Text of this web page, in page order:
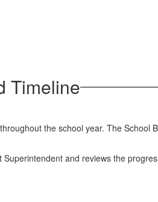
Timeline
the school year. The School
and reviews the